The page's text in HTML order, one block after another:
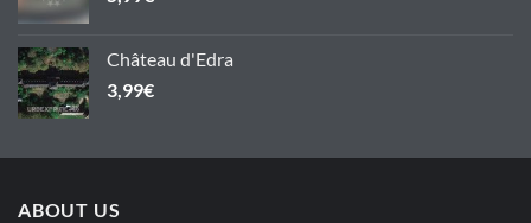
Château d'Edra
3,99€
ABOUT US